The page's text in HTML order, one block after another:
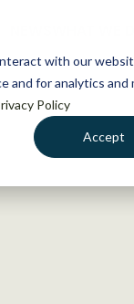
with our
and for analytics and
Policy
Accept